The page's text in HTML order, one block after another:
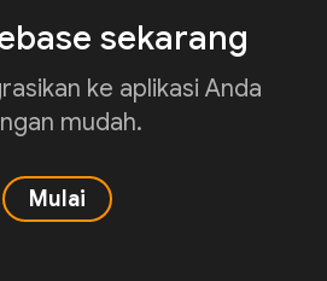
sekarang
ke aplikasi Anda
mudah.
Mulai